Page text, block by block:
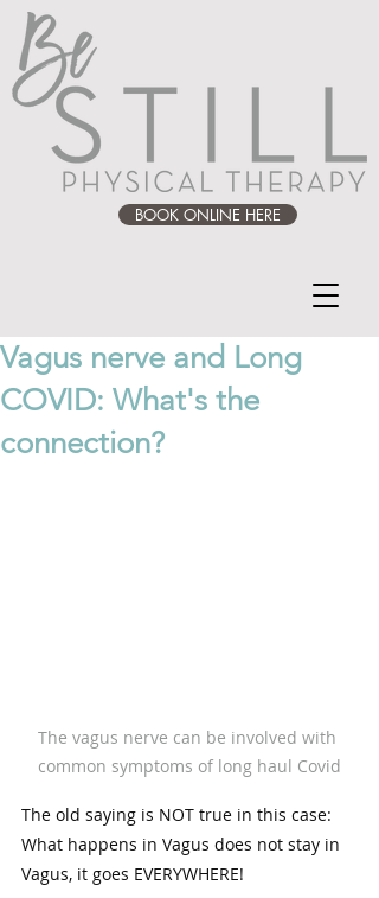
BOOK ONLINE HERE
Vagus nerve and Long
COVID: What's the
connection?
The vagus nerve can be involved with
common symptoms of long haul Covid
The old saying is NOT true in this case:
What happens in Vagus does not stay in
Vagus, it goes EVERYWHERE!